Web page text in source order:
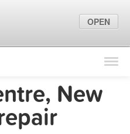
Find Locations
Marketing Tips
New
OPEN